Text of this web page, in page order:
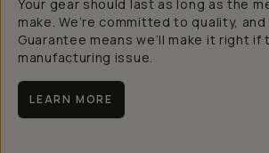
Your gear should last as long as the
make. We’re committed to quality,
Guarantee means we’ll make it right if
manufacturing issue.
LEARN MORE